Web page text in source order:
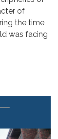
of
the time
was facing